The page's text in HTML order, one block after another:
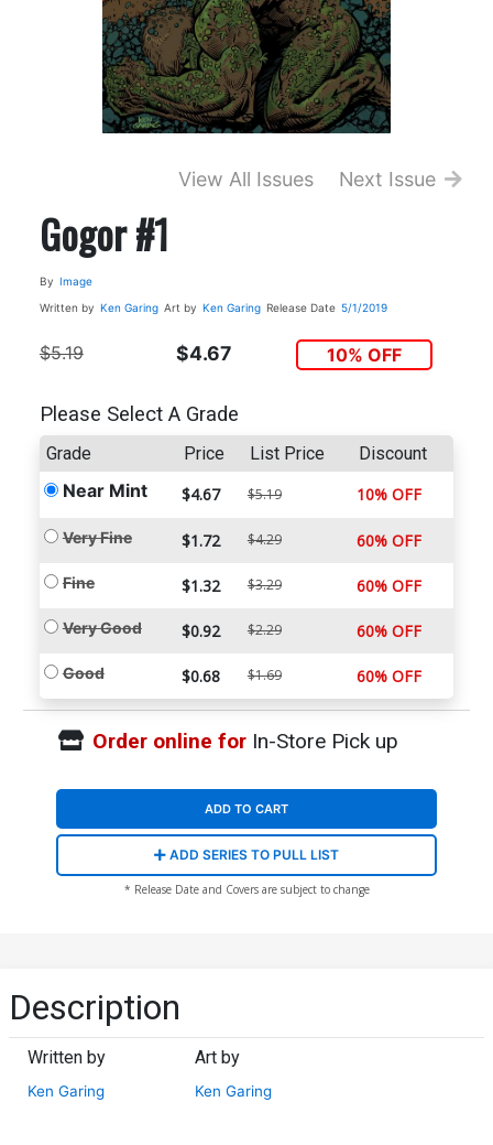
View All Issues Next Issue
Gogor #1
By Image
Written by Ken Garing Art by Ken Garing Release Date 5/1/2019
$5.19 $4.67 10% OFF
Please Select A Grade
Grade Price List Price Discount
Near Mint $4.67 $5.19 10% OFF
Very Fine $1.72 $4.29 60% OFF
Fine $1.32 $3.29 60% OFF
Very Good $0.92 $2.29 60% OFF
Good $0.68 $1.69 60% OFF
Order online forIn-Store Pick up
ADD TO CART
ADD SERIES TO PULL LIST
* Release Date and Covers are subject to change
Description
Written by
Ken Garing
Art by
Ken Garing